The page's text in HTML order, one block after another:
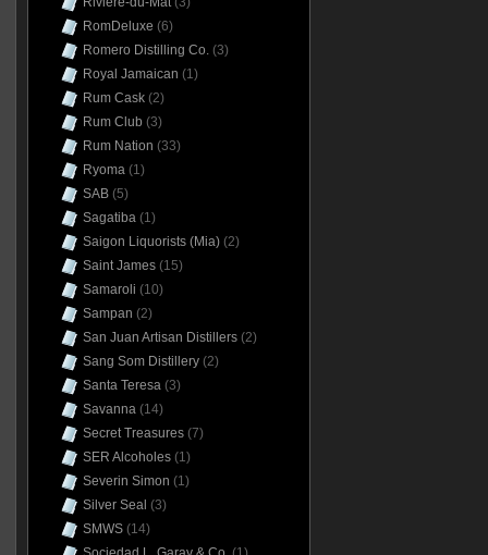
RomDeluxe (6)
Romero Distilling Co.(3)
Royal Jamaican (1)
Rum Cask(2)
Rum Club (3)
Rum Nation (33)
Ryoma(1)
SAB(5)
Sagatiba(1)
Saigon Liquorists (Mia)(2)
Saint James(15)
Samaroli (10)
Sampan (2)
San Juan Artisan Distillers(2)
Sang Som Distillery(2)
Santa Teresa(3)
Savanna(14)
Secret Treasures(7)
SER Alcoholes(1)
Severin Simon (1)
Silver Seal (3)
SMWS(14)